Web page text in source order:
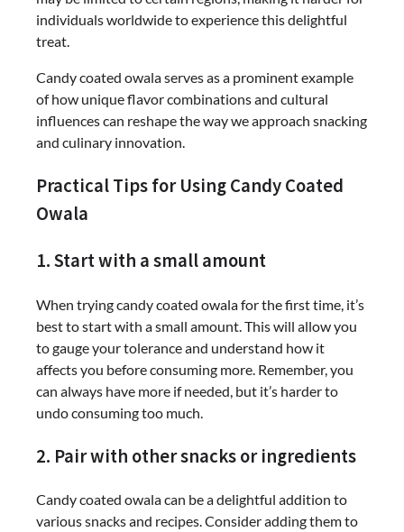
individuals worldwide to experience this delightful
treat.
Candy coated owala serves as a prominent example
of how unique flavor combinations and cultural
influences can reshape the way we approach snacking
and culinary innovation.
Practical Tips for Using Candy Coated
Owala
1. Start with a small amount
When trying candy coated owala for the first time, it’s
best to start with a small amount. This will allow you
to gauge your tolerance and understand how it
affects you before consuming more. Remember, you
can always have more if needed, but it’s harder to
undo consuming too much.
2. Pair with other snacks or ingredients
Candy coated owala can be a delightful addition to
various snacks and recipes. Consider adding them to